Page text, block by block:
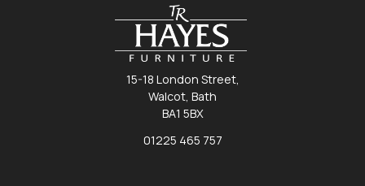
15-18 London Street,
Walcot, Bath
BA1 5BX
01225 465 757